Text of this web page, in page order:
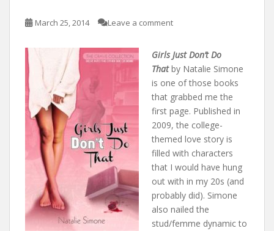
March 25, 2014 Leave a comment
Girls Just Don’t Do
Thatby Natalie Simone
is one of those books
that grabbed me the
first page. Published in
2009, the college-
themed love story is
filled with characters
that I would have hung
out with in my 20s (and
probably did). Simone
also nailed the
stud/femme dynamic to